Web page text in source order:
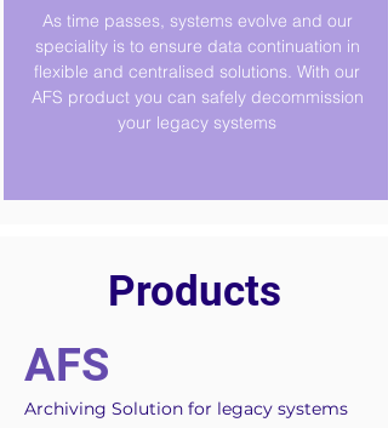
As time passes, systems evolve and our
speciality is to ensure data continuation in
flexible and centralised solutions. With our
AFS product you can safely decommission
your legacy systems
Products
AFS
Archiving Solution for legacy systems